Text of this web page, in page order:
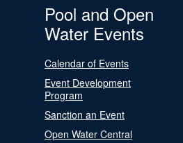
Pool and Open
Water Events
Calendar of Events
Event Development
Program
Sanction an Event
Open Water Central